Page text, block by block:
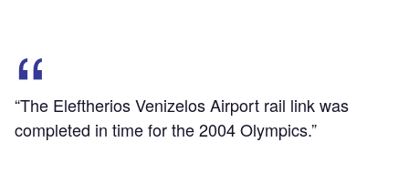
“The Eleftherios Venizelos Airport rail link was
completed in time for the 2004 Olympics.”